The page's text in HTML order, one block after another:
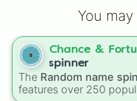
Billie
Cal
Ash
Jessie
Jackie
You
Chance &
spinner
The Random name
features over 250